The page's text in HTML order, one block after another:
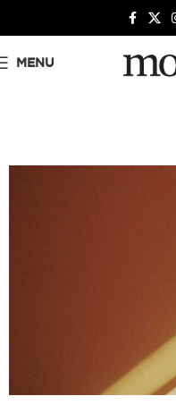
MENU